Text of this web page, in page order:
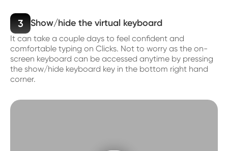
3 Show/hide the virtual keyboard
It can take a couple days to feel confident and
comfortable typing on Clicks. Not to worry as the on-
screen keyboard can be accessed anytime by pressing
the show/hide keyboard key in the bottom right hand
corner.